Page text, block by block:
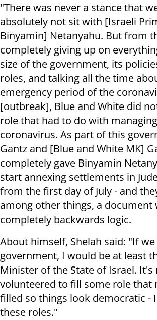
"There was never a stance that
absolutely not sit with [Israeli
Binyamin] Netanyahu. But from
completely giving up on
size of the government, its
roles, and talking all the time
emergency period of the
[outbreak], Blue and White did
role that had to do with
coronavirus. As part of this
Gantz and [Blue and White MK]
completely gave Binyamin
start annexing settlements in
from the first day of July - and
among other things, a document
completely backwards logic.
About himself, Shelah said: "If
government, I would be at least
Minister of the State of Israel. It's
volunteered to fill some role that
filled so things look democratic -
these roles."